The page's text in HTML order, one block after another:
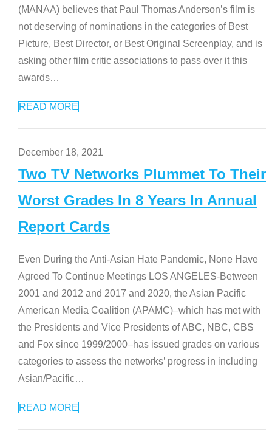
(MANAA) believes that Paul Thomas Anderson’s film is
not deserving of nominations in the categories of Best
Picture, Best Director, or Best Original Screenplay, and is
asking other film critic associations to pass over it this
awards…
READ MORE
December 18, 2021
Two TV Networks Plummet To Their
Worst Grades In 8 Years In Annual
Report Cards
Even During the Anti-Asian Hate Pandemic, None Have
Agreed To Continue Meetings LOS ANGELES-Between
2001 and 2012 and 2017 and 2020, the Asian Pacific
American Media Coalition (APAMC)–which has met with
the Presidents and Vice Presidents of ABC, NBC, CBS
and Fox since 1999/2000–has issued grades on various
categories to assess the networks’ progress in including
Asian/Pacific…
READ MORE